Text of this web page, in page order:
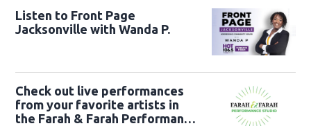
Listen to Front Page
Jacksonville with Wanda P.
Check out live performances
from your favorite artists in
the Farah & Farah Performance